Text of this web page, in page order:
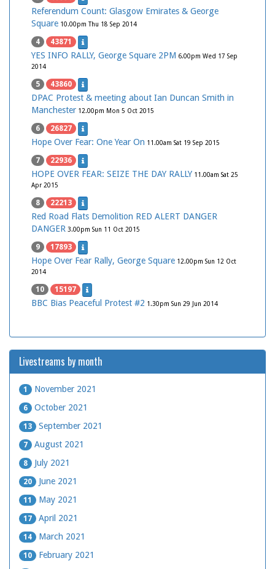
Referendum Count: Glasgow Emirates & George
Square 10.00pm Thu 18 Sep 2014
4 43871
YES INFO RALLY, George Square 2PM 6.00pm Wed 17 Sep
2014
5 43860
DPAC Protest & meeting about Ian Duncan Smith in
Manchester 12.00pm Mon 5 Oct 2015
6 26827
Hope Over Fear: One Year On 11.00am Sat 19 Sep 2015
7 22936
HOPE OVER FEAR: SEIZE THE DAY RALLY 11.00am Sat 25
Apr 2015
8 22213
Red Road Flats Demolition RED ALERT DANGER
DANGER 3.00pm Sun 11 Oct 2015
9 17893
Hope Over Fear Rally, George Square 12.00pm Sun 12 Oct
2014
10 15197
BBC Bias Peaceful Protest #2 1.30pm Sun 29 Jun 2014
Livestreams by month
1 November 2021
6 October 2021
13 September 2021
7 August 2021
8 July 2021
20 June 2021
11 May 2021
17 April 2021
14 March 2021
10
February 2021